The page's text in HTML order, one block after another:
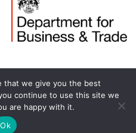
that we give you the best
continue to use this site we
are happy with it.
Ok